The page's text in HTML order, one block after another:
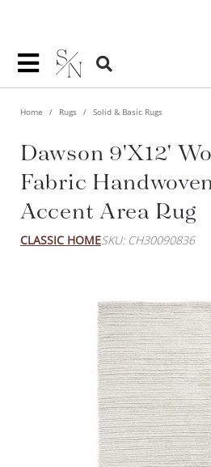
Home Rugs Solid & Basic Rugs
Dawson 9'x12'
Fabric
Accent Area Rug
CLASSIC HOMESKU: CH30090836